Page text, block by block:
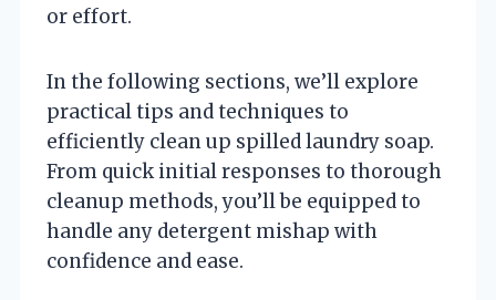
or effort.
In the following sections, we’ll explore
practical tips and techniques to
efficiently clean up spilled laundry soap.
From quick initial responses to thorough
cleanup methods, you’ll be equipped to
handle any detergent mishap with
confidence and ease.